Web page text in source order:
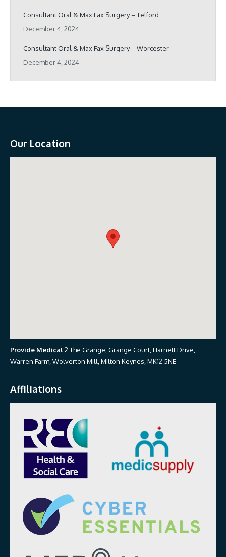
Consultant Oral & Max Fax Surgery – Telford
December 4, 2024
Consultant Oral & Max Fax Surgery – Worcester
December 4, 2024
Our Location
Provide Medical2 The Grange, Grange Court, Harnett Drive,
Warren Farm, Wolverton Mill, Milton Keynes, MK12 5NE
Affiliations